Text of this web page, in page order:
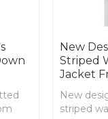
New
Striped
Jacket
New
striped